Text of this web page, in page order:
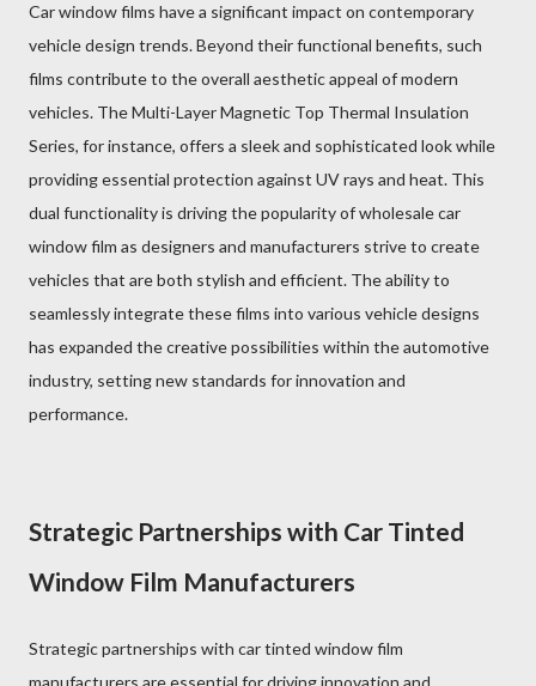
Car window films have a significant impact on contemporary
vehicle design trends. Beyond their functional benefits, such
films contribute to the overall aesthetic appeal of modern
vehicles. The Multi-Layer Magnetic Top Thermal Insulation
Series, for instance, offers a sleek and sophisticated look while
providing essential protection against UV rays and heat. This
dual functionality is driving the popularity of wholesale car
window film as designers and manufacturers strive to create
vehicles that are both stylish and efficient. The ability to
seamlessly integrate these films into various vehicle designs
has expanded the creative possibilities within the automotive
industry, setting new standards for innovation and
performance.
Strategic Partnerships with Car Tinted
Window Film Manufacturers
Strategic partnerships with car tinted window film
manufacturers are essential for driving innovation and